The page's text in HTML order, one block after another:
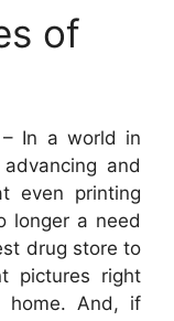
of
– In a world in
and
even printing
longer a need
drug store to
pictures right
home. And, if